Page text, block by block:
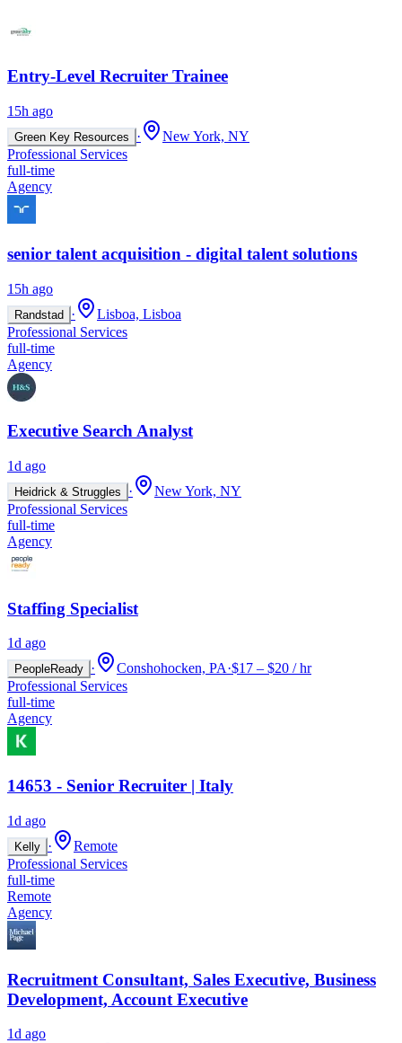
Entry-Level Recruiter Trainee
15h ago
Green Key Resources ·
New York, NY
Professional Services
full-time
Agency
senior talent acquisition - digital talent solutions
15h ago
Randstad ·
Lisboa, Lisboa
Professional Services
full-time
Agency
Executive Search Analyst
1d ago
Heidrick & Struggles ·
New York, NY
Professional Services
full-time
Agency
Staffing Specialist
1d ago
PeopleReady · Conshohocken, PA·$17 – $20 / hr
Professional Services
full-time
Agency
14653 - Senior Recruiter | Italy
1d ago
Kelly ·
Remote
Professional Services
full-time
Remote
Agency
Recruitment Consultant, Sales Executive, Business
Development, Account Executive
1d ago